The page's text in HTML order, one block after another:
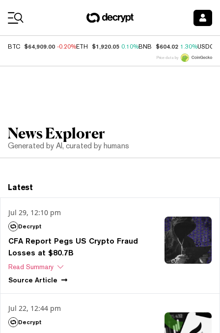
BTC $64,909.00 -0.20%ETH $1,920.05 0.10%BNB $604.02 1.30%USDC
Price data by
News Explorer
Generated by AI, curated by humans
Latest
Jul 29, 12:10 pm
Decrypt
CFA Report Pegs US Crypto Fraud
Losses at $80.7B
Read Summary
Source Article
Jul 22, 12:44 pm
Decrypt